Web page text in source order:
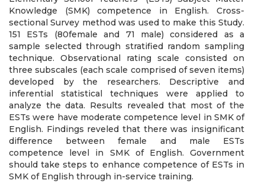
Knowledge (SMK) competence in English. Cross-
sectional Survey method was used to make this Study.
151 ESTs (80female and 71 male) considered as a
sample selected through stratified random sampling
technique. Observational rating scale consisted on
three subscales (each scale comprised of seven items)
developed by the researchers. Descriptive and
inferential statistical techniques were applied to
analyze the data. Results revealed that most of the
ESTs were have moderate competence level in SMK of
English. Findings reveled that there was insignificant
difference between female and male ESTs
competence level in SMK of English. Government
should take steps to enhance competence of ESTs in
SMK of English through in-service training.